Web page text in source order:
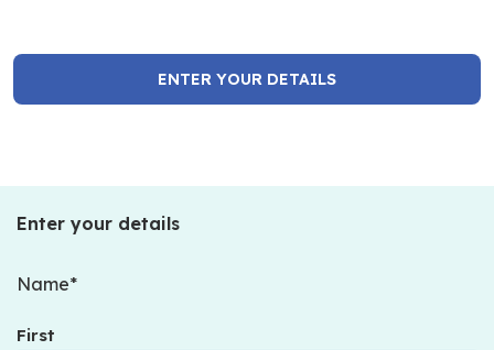
ENTER YOUR DETAILS
Enter your details
Name
First